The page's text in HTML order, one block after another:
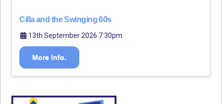
Cilla and the Swinging 60s
13th September 2026 7:30pm
More Info.